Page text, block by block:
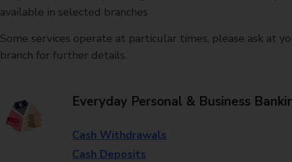
available in selected branches
Some services operate at particular times, please ask at
branch for further details.
Everyday Personal & Business
Cash Withdrawals
Cash Deposits